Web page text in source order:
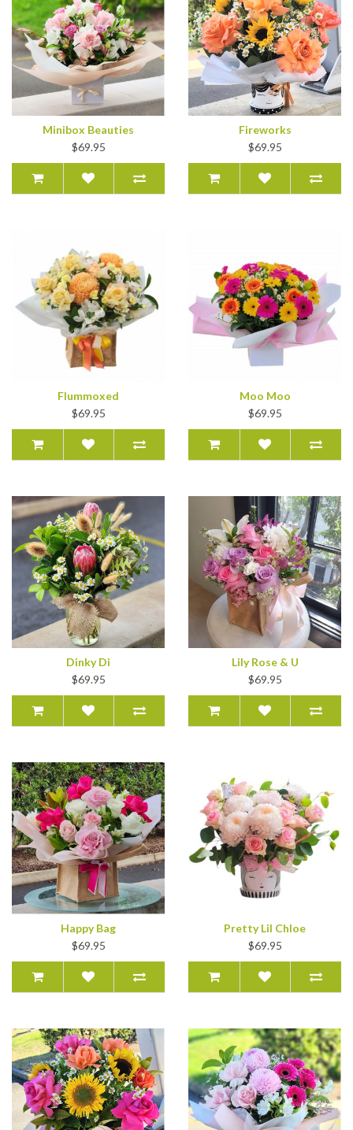
Minibox Beauties
$69.95
Fireworks
$69.95
Flummoxed
$69.95
Moo Moo
$69.95
Dinky Di
$69.95
Lily Rose & U
$69.95
Happy Bag
$69.95
Pretty Lil Chloe
$69.95